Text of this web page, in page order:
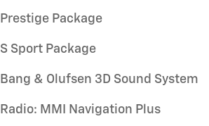
Prestige Package
S Sport Package
Bang & Olufsen 3D Sound System
Radio: MMI Navigation Plus